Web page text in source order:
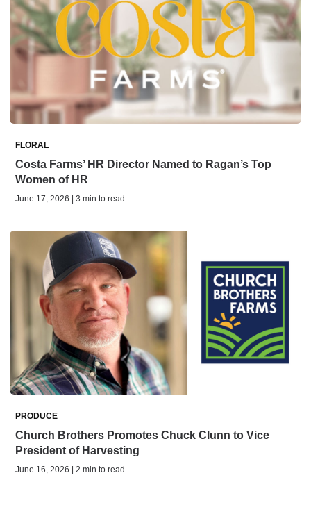
FLORAL
Costa Farms’ HR Director Named to Ragan’s Top
Women of HR
June 17, 2026 | 3 min to read
PRODUCE
Church Brothers Promotes Chuck Clunn to Vice
President of Harvesting
June 16, 2026 | 2 min to read